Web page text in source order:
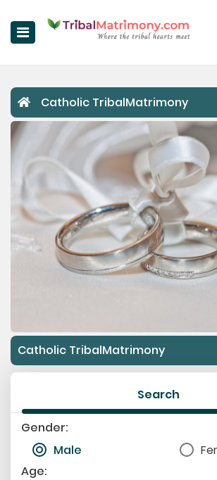
Register Now
Search
Upgrade
Success Stories
Contact Us
Login
Catholic TribalMatrimony
Catholic TribalMatrimony
Search
Gender:
Male
Age: